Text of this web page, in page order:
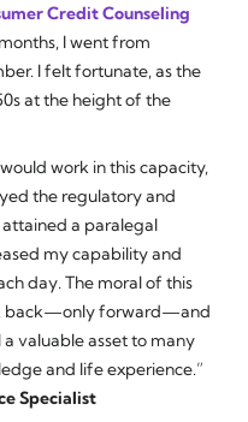
Credit Counseling
I went from
I felt fortunate, as the
at the height of the
work in this capacity,
the regulatory and
attained a paralegal
my capability and
day. The moral of this
back—only forward—and
valuable asset to many
and life experience.”
Specialist